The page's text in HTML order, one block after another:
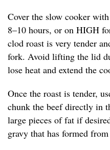
Cover the slow cooker
8–10 hours, or on HIGH
clod roast is very tender
fork. Avoid lifting the lid
lose heat and extend the
Once the roast is tender,
chunk the beef directly in
large pieces of fat if
gravy that has formed